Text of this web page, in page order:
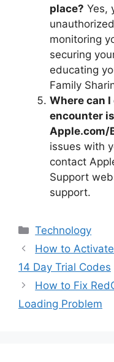
place? Yes,
monitoring
securing
educating
Family
Where can
encounter
Apple.com/
issues with
contact
Support
support.
Categories
Technology
How to
14 Day Trial Codes
How to Fix
Loading Problem